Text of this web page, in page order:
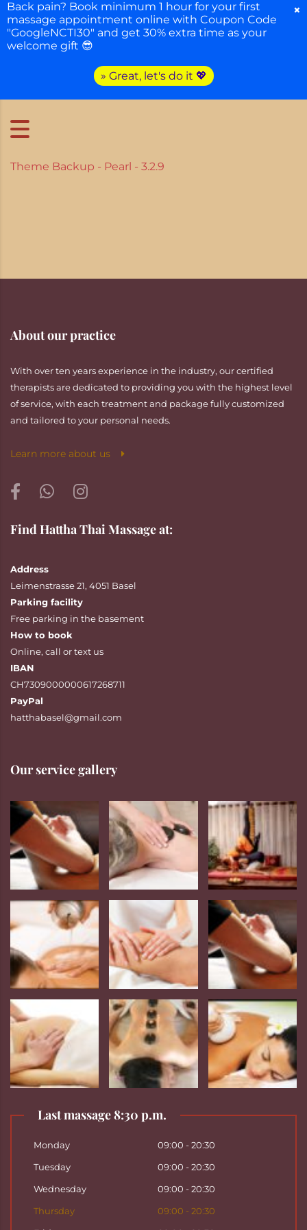
Theme Backup - Pearl - 3.2.9
About our practice
With over ten years experience in the industry, our certified
therapists are dedicated to providing you with the highest level
of service, with each treatment and package fully customized
and tailored to your personal needs.
Learn more about us
Find Hattha Thai Massage at:
Address
Leimenstrasse 21, 4051 Basel
Parking facility
Free parking in the basement
How to book
Online, call ortext us
IBAN
CH7309000000617268711
PayPal
hatthabasel@gmail.com
Our service gallery
Last massage 8:30 p.m.
Monday
09:00 - 20:30
Tuesday
09:00 - 20:30
Wednesday
09:00 - 20:30
Thursday
09:00 - 20:30
Back pain? Book minimum 1 hour for your first
massage appointment online with Coupon Code
"GoogleNCTI30" and get 30% extra time as your
welcome gift 😎
» Great, let's do it 💖
×